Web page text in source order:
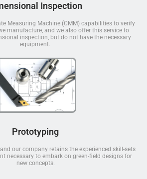
Inspection
Measuring Machine (CMM) capabilities to verify
manufacture, and we also offer this service to
inspection, but do not have the necessary
equipment.
Prototyping
our company retains the experienced skill-sets
necessary to embark on green-field designs for
new concepts.